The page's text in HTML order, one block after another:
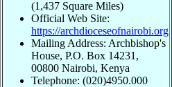
(1,437 Square Miles)
Official Web Site:
https://archdioceseofnairobi.org
Mailing Address: Archbishop's
House, P.O. Box 14231,
00800 Nairobi, Kenya
Telephone: (020)4950.000